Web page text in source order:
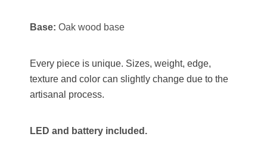
Base: Oak wood base
Every piece is unique. Sizes, weight, edge,
texture and color can slightly change due to the
artisanal process.
LED and battery included.